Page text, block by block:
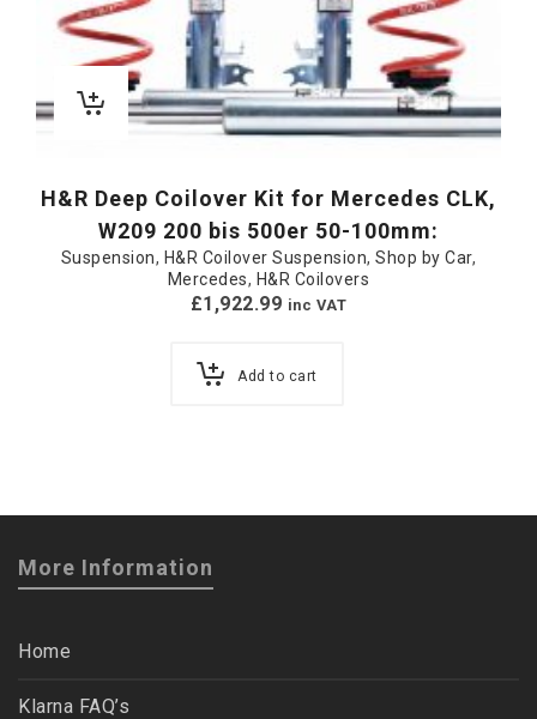
H&R Deep Coilover Kit for Mercedes CLK,
W209 200 bis 500er 50-100mm:
Suspension, H&R Coilover Suspension,Shop by Car,
Mercedes, H&R Coilovers
£1,922.99 inc VAT
Add to cart
More Information
Home
Klarna FAQ’s